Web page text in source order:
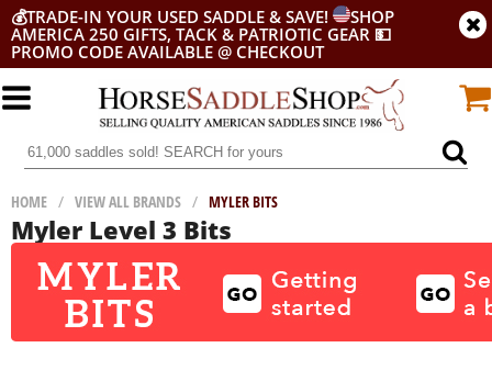
💰TRADE-IN YOUR USED SADDLE & SAVE!
SHOP
AMERICA 250 GIFTS, TACK & PATRIOTIC GEAR 💵
PROMO CODE AVAILABLE @ CHECKOUT
HOME / VIEW ALL BRANDS / MYLER BITS
Myler Level 3 Bits